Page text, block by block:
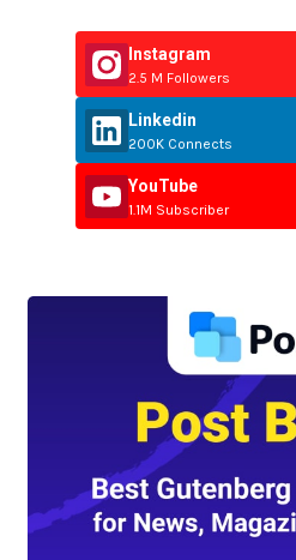
Instagram
2.5 M Followers
Linkedin
200K Connects
YouTube
1.1M Subscriber